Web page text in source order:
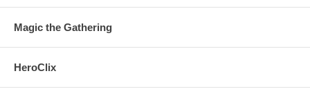
Magic the Gathering
HeroClix